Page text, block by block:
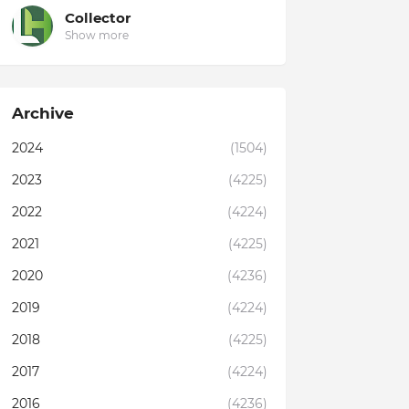
Collector
Show more
Archive
2024
(1504)
2023
(4225)
2022
(4224)
2021
(4225)
2020
(4236)
2019
(4224)
2018
(4225)
2017
(4224)
2016
(4236)